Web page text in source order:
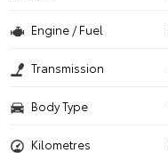
Engine / Fuel
Transmission
Body Type
Kilometres